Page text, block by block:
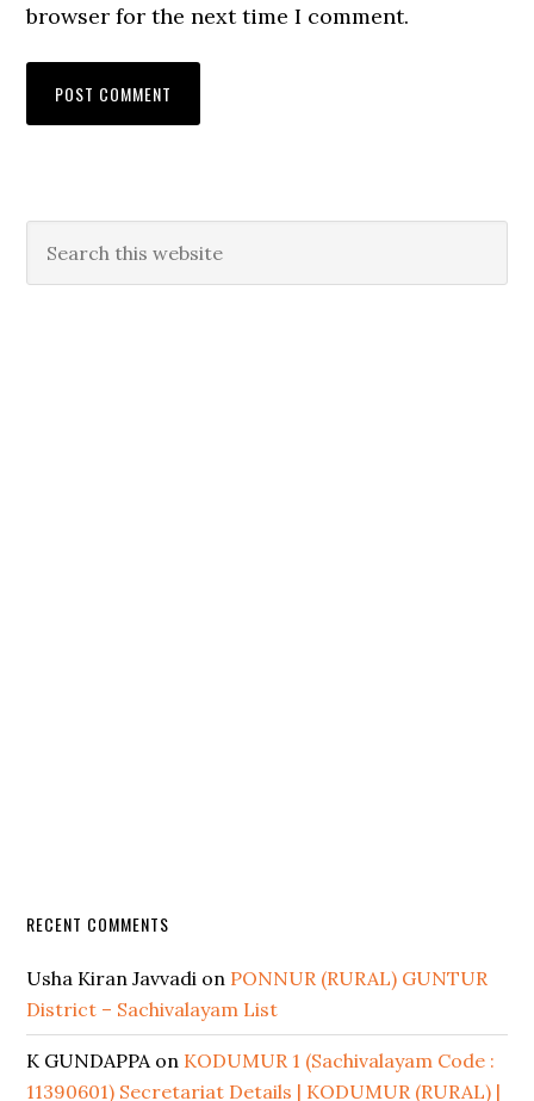
browser for the next time I comment.
RECENT COMMENTS
Usha Kiran Javvadi on PONNUR (RURAL) GUNTUR
District – Sachivalayam List
K GUNDAPPAon KODUMUR 1 (Sachivalayam Code :
11390601) Secretariat Details | KODUMUR (RURAL) |